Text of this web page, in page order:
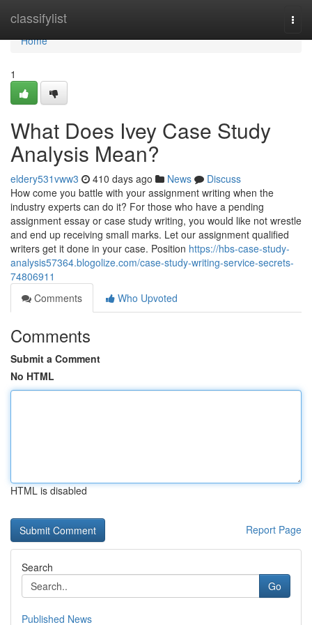
classifylist
Home
Home
1
What Does Ivey Case Study
Analysis Mean?
eldery531vww3 410 days ago News
Discuss
How come you battle with your assignment writing when the
industry experts can do it? For those who have a pending
assignment essay or case study writing, you would like not wrestle
and end up receiving small marks. Let our assignment qualified
writers get it done in your case. Position https://hbs-case-study-
analysis57364.blogolize.com/case-study-writing-service-secrets-
74806911
Comments
Who Upvoted
Comments
Submit a Comment
No HTML
HTML is disabled
Report Page
Search
Go
Published News